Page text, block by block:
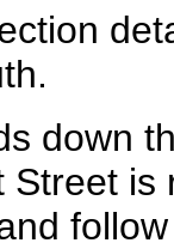
down
Street